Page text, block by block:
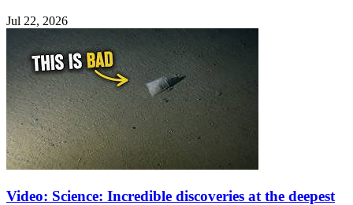
Jul 22, 2026
Video: Science: Incredible discoveries at the deepest